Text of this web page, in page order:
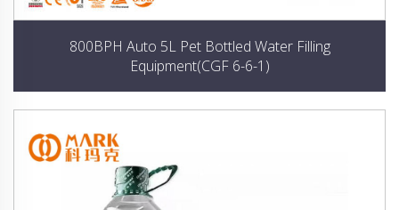
800BPH Auto 5L Pet Bottled Water Filling
Equipment(CGF 6-6-1)